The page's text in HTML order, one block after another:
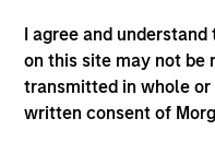
I agree and
on this site may not be
transmitted in whole
written consent of
June’s challenges,
continues to
sectors, and where
valuations remain